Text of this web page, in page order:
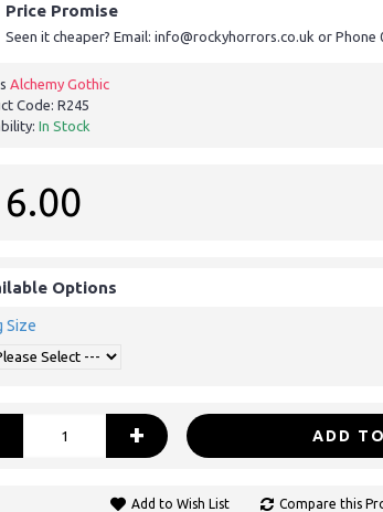
Price Promise
Seen it cheaper? Email: info@rockyhorrors.co.uk or Phone
Alchemy Gothic
Code: R245
In Stock
Options
Size
+ ADD
Add to Wish List Compare this